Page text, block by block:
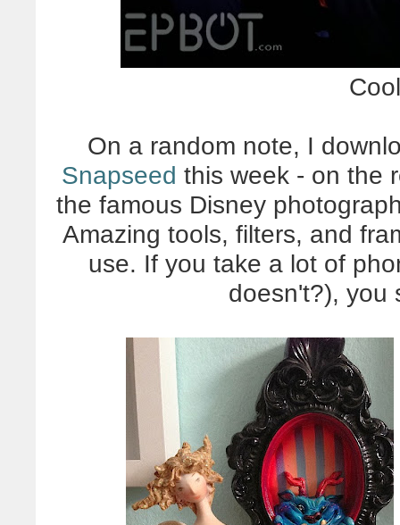
On a random note, I
Snapseed this week - on the
the famous Disney
Amazing tools, filters, and
use. If you take a lot of
doesn't?), you